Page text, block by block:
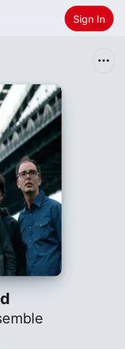
Sign In